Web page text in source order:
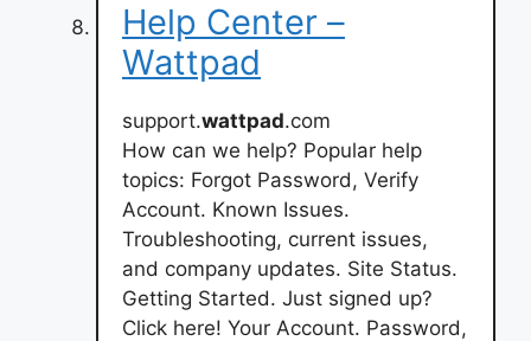
Help Center –
Wattpad
support.wattpad.com
How can we help? Popular help
topics: Forgot Password, Verify
Account. Known Issues.
Troubleshooting, current issues,
and company updates. Site Status.
Getting Started. Just signed up?
Click here! Your Account. Password,